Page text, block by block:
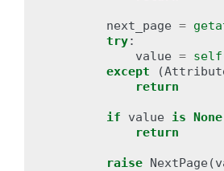
next_page =
try:
value = self
except
(
return
if value is None
return
raise NextPage (